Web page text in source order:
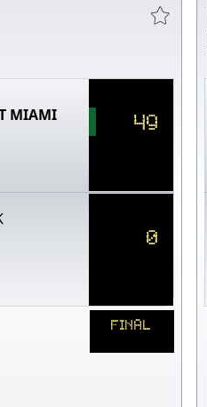
MIAMI 49
0
FINAL